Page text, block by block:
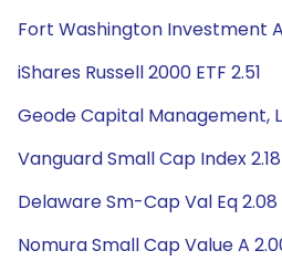
Fort Washington Investment
iShares Russell 2000 ETF 2.51
Geode Capital Management,
Vanguard Small Cap Index 2.18
Delaware Sm-Cap Val Eq 2.08
Nomura Small Cap Value A